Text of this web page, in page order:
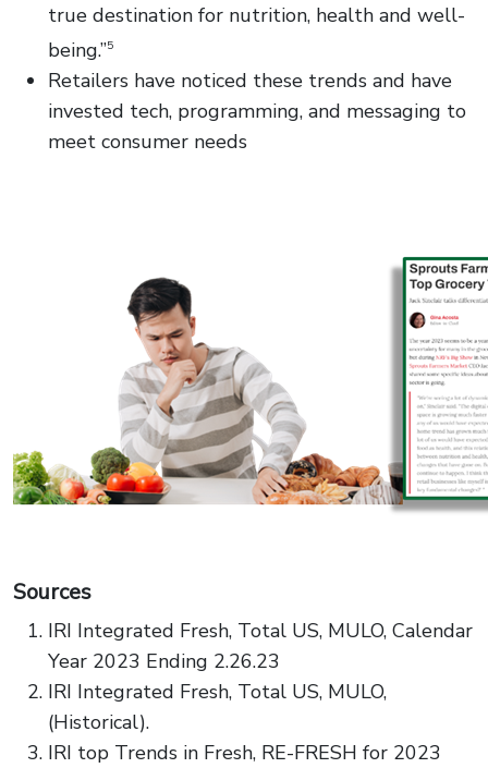
true destination for nutrition, health and well-
being.”5
Retailers have noticed these trends and have
invested tech, programming, and messaging to
meet consumer needs
Sources
IRI Integrated Fresh, Total US, MULO, Calendar
Year 2023 Ending 2.26.23
IRI Integrated Fresh, Total US, MULO,
(Historical).
IRI top Trends in Fresh, RE-FRESH for 2023